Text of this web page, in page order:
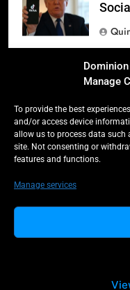
Manage
To provide the best
and/or access device
allow us to process data such
site. Not consenting or
features and functions.
Manage services
Dominion 2025.